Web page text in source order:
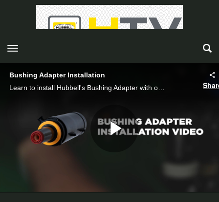
toggle navigation
Bushing Adapter Installation
Learn to install Hubbell's Bushing Adapter with our guide. Clean, apply grease, tighten, and secure connections for effective installation.